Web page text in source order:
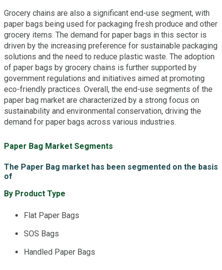
Grocery chains are also a significant end-use segment, with
paper bags being used for packaging fresh produce and other
grocery items. The demand for paper bags in this sector is
driven by the increasing preference for sustainable packaging
solutions and the need to reduce plastic waste. The adoption
of paper bags by grocery chains is further supported by
government regulations and initiatives aimed at promoting
eco-friendly practices. Overall, the end-use segments of the
paper bag market are characterized by a strong focus on
sustainability and environmental conservation, driving the
demand for paper bags across various industries.
Paper Bag Market Segments
The Paper Bag market has been segmented on the basis
of
By Product Type
Flat Paper Bags
SOS Bags
Handled Paper Bags